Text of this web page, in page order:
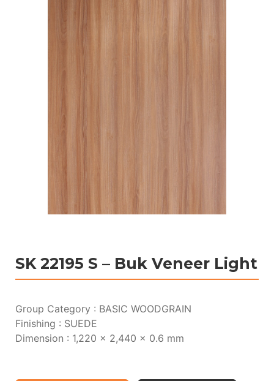
SK 22195 S – Buk Veneer Light
Group Category : BASIC WOODGRAIN
Finishing : SUEDE
Dimension : 1,220 x 2,440 x 0.6 mm